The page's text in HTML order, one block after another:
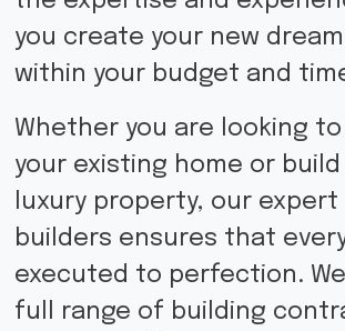
you create your new
within your budget and
Whether you are looking
your existing home or build
luxury property, our
builders ensures that
executed to perfection.
full range of building